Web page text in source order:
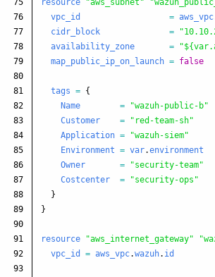
76
77
78
79
80
81
82
83
84
85
86
87
88
89
90
91
92
93
vpc_id
= aws_vpc
cidr_block
=
availability_zone
=
map_public_ip_on_launch = false
tags = {
Name
=
"wazuh-public-b"
Customer
=
"red-team-sh"
Application =
"wazuh-siem"
Environment = var.environment
Owner
=
"security-team"
Costcenter
=
"security-ops"
}
}
resource "aws_internet_gateway"
vpc_id
= aws_vpc.wazuh. id